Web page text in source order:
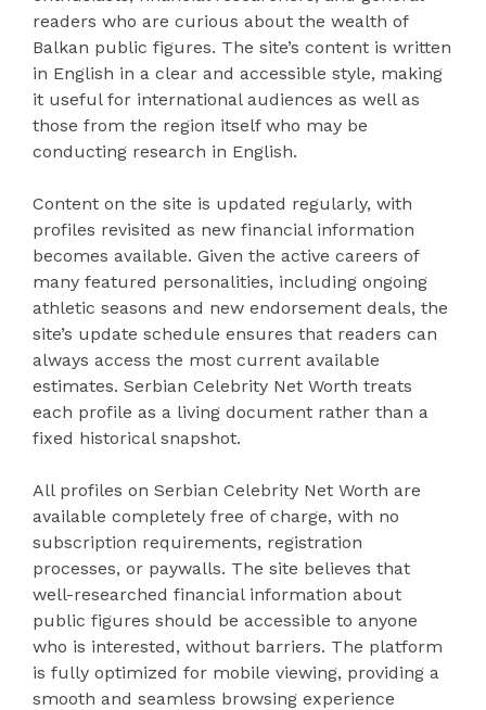
readers who are curious about the wealth of
Balkan public figures. The site’s content is written
in English in a clear and accessible style, making
it useful for international audiences as well as
those from the region itself who may be
conducting research in English.
Content on the site is updated regularly, with
profiles revisited as new financial information
becomes available. Given the active careers of
many featured personalities, including ongoing
athletic seasons and new endorsement deals, the
site’s update schedule ensures that readers can
always access the most current available
estimates. Serbian Celebrity Net Worth treats
each profile as a living document rather than a
fixed historical snapshot.
All profiles on Serbian Celebrity Net Worth are
available completely free of charge, with no
subscription requirements, registration
processes, or paywalls. The site believes that
well-researched financial information about
public figures should be accessible to anyone
who is interested, without barriers. The platform
is fully optimized for mobile viewing, providing a
smooth and seamless browsing experience